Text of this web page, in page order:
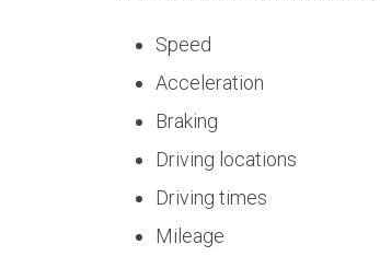
Speed
Acceleration
Braking
Driving locations
Driving times
Mileage